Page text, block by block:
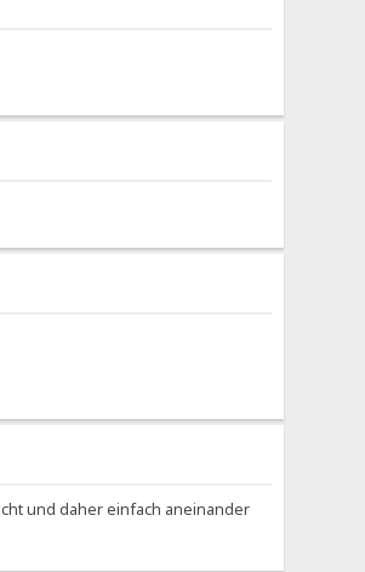
und daher einfach aneinander